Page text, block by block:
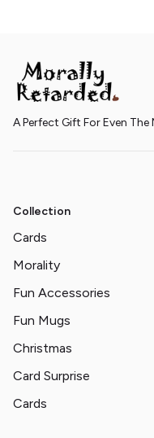
A Perfect Gift For Even
Collection
Cards
Morality
Fun Accessories
Fun Mugs
Christmas
Card Surprise
Cards